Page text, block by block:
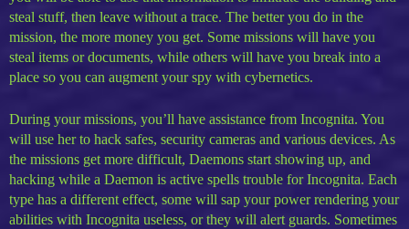
steal stuff, then leave without a trace. The better you do in the
mission, the more money you get. Some missions will have you
steal items or documents, while others will have you break into a
place so you can augment your spy with cybernetics.
During your missions, you’ll have assistance from Incognita. You
will use her to hack safes, security cameras and various devices. As
the missions get more difficult, Daemons start showing up, and
hacking while a Daemon is active spells trouble for Incognita. Each
type has a different effect, some will sap your power rendering your
abilities with Incognita useless, or they will alert guards. Sometimes